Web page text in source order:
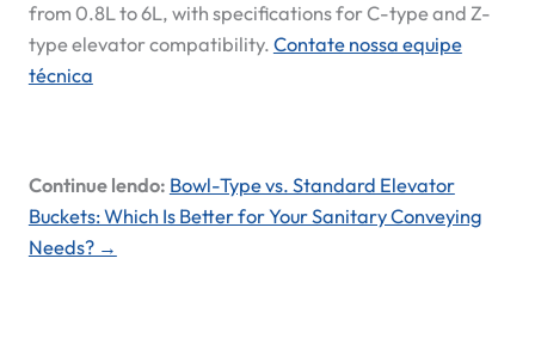
from 0.8L to 6L, with specifications for C-type and Z-
type elevator compatibility. Contate nossa equipe
técnica
Continue lendo: Bowl-Type vs. Standard Elevator
Buckets: Which Is Better for Your Sanitary Conveying
Needs? →